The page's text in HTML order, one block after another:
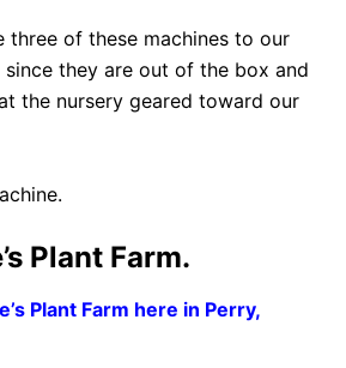
three of these machines to our
they are out of the box and
the nursery geared toward our
Plant Farm.
Plant Farm here in Perry,